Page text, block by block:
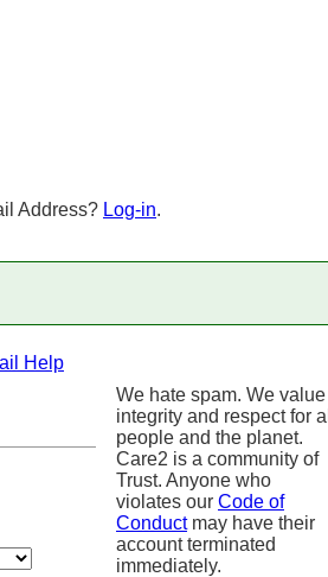
Address? Log-in.
We hate spam. We value
integrity and respect for all
people and the planet.
Care2 is a community of
Trust. Anyone who
violates our Code of
Conductmay have their
account terminated
immediately.